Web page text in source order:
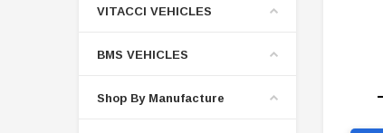
VITACCI VEHICLES
BMS VEHICLES
Shop By Manufacture